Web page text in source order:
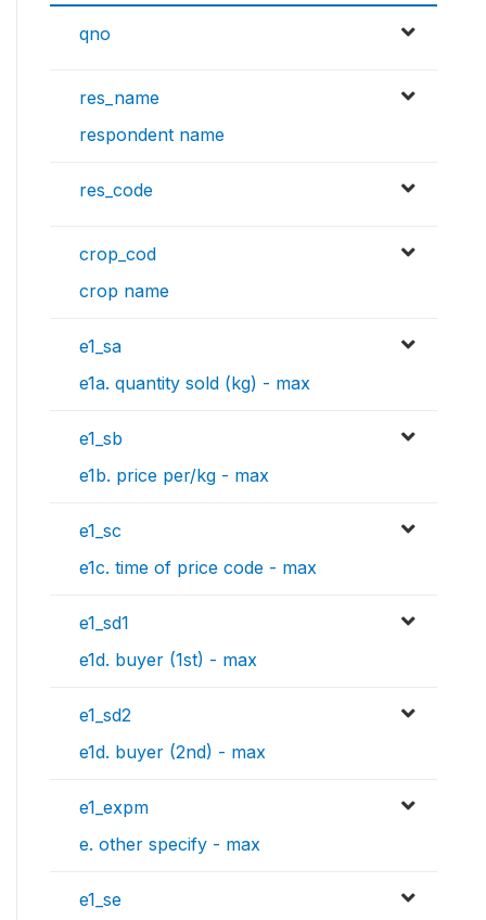
qno
res_name
respondent name
res_code
crop_cod
crop name
e1_sa
e1a. quantity sold (kg) - max
e1_sb
e1b. price per/kg - max
e1_sc
e1c. time of price code - max
e1_sd1
e1d. buyer (1st) - max
e1_sd2
e1d. buyer (2nd) - max
e1_expm
e. other specify - max
e1_se